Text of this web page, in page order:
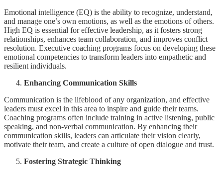
Emotional intelligence (EQ) is the ability to recognize, understand,
and manage one’s own emotions, as well as the emotions of others.
High EQ is essential for effective leadership, as it fosters strong
relationships, enhances team collaboration, and improves conflict
resolution. Executive coaching programs focus on developing these
emotional competencies to transform leaders into empathetic and
resilient individuals.
Enhancing Communication Skills
Communication is the lifeblood of any organization, and effective
leaders must excel in this area to inspire and guide their teams.
Coaching programs often include training in active listening, public
speaking, and non-verbal communication. By enhancing their
communication skills, leaders can articulate their vision clearly,
motivate their team, and create a culture of open dialogue and trust.
Fostering Strategic Thinking